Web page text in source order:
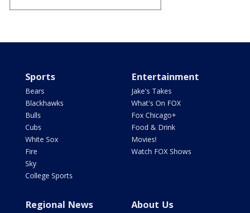
Sports
Bears
Blackhawks
Bulls
Cubs
White Sox
Fire
Sky
College Sports
Entertainment
Jake's Takes
What's On FOX
Fox Chicago+
Food & Drink
Movies!
Watch FOX Shows
Regional News About Us